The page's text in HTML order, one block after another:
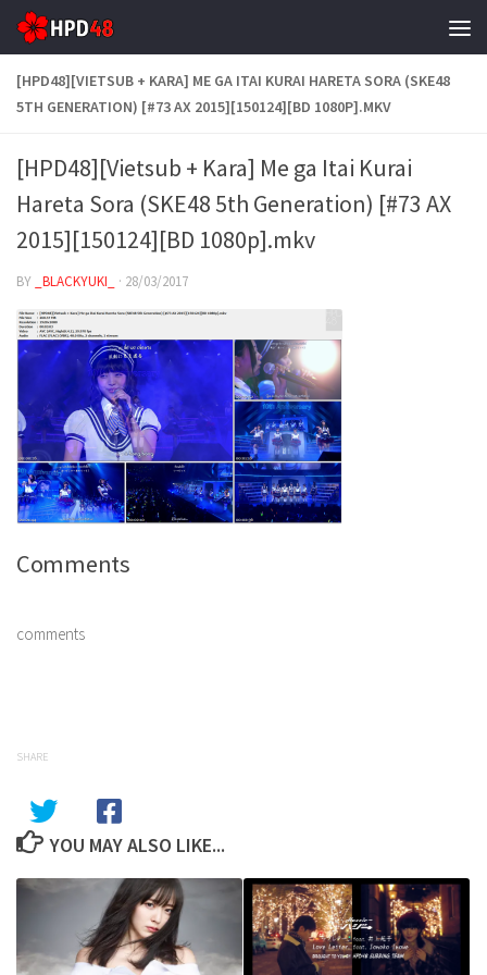
Skip to content
[HPD48][VIETSUB + KARA] ME GA ITAI KURAI HARETA SORA (SKE48
5TH GENERATION) [#73 AX 2015][150124][BD 1080P].MKV
[HPD48][Vietsub + Kara] Me ga Itai Kurai
Hareta Sora (SKE48 5th Generation) [#73 AX
2015][150124][BD 1080p].mkv
BY _BLACKYUKI_ · 28/03/2017
Comments
comments
SHARE
YOU MAY ALSO LIKE...